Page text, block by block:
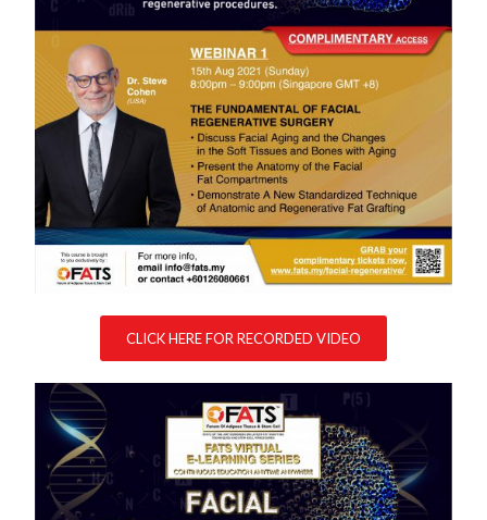
CLICK HERE FOR RECORDED VIDEO